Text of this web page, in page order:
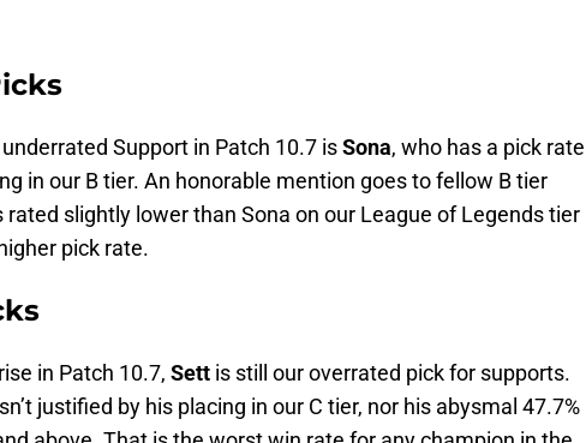
Support in Patch 10.7 isSona, who has a pick rate
in our B tier. An honorable mention goes to fellow B tier
rated slightly lower than Sona on our League of Legends tier
pick rate.
in Patch 10.7, Sett is still our overrated pick for supports.
justified by his placing in our C tier, nor his abysmal 47.7%